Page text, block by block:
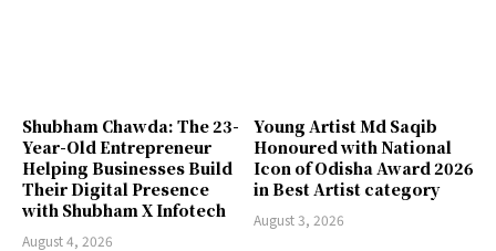
Shubham Chawda: The 23-
Year-Old Entrepreneur
Helping Businesses Build
Their Digital Presence
with Shubham X Infotech
August 4, 2026
Young Artist Md Saqib
Honoured with National
Icon of Odisha Award 2026
in Best Artist category
August 3, 2026